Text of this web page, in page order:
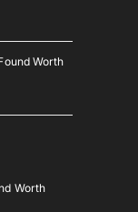
Worth
Worth